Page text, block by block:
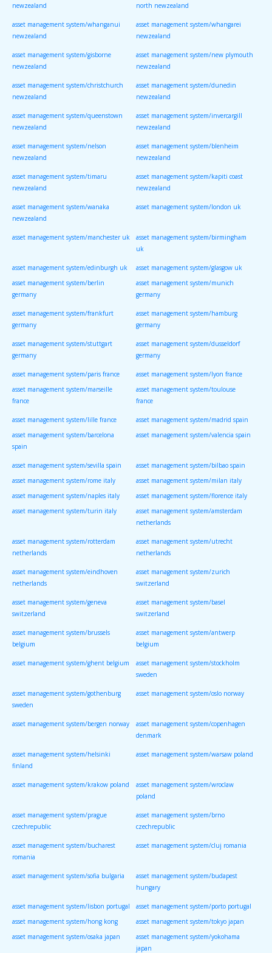
newzealand north newzealand
asset management system/whanganui
newzealand
asset management system/whangarei
newzealand
asset management system/gisborne
newzealand
asset management system/new plymouth
newzealand
asset management system/christchurch
newzealand
asset management system/dunedin
newzealand
asset management system/queenstown
newzealand
asset management system/invercargill
newzealand
asset management system/nelson
newzealand
asset management system/blenheim
newzealand
asset management system/timaru
newzealand
asset management system/kapiti coast
newzealand
asset management system/wanaka
newzealand
asset management system/london uk
asset management system/manchester uk asset management system/birmingham
uk
asset management system/edinburgh uk
asset management system/glasgow uk
asset management system/berlin
germany
asset management system/munich
germany
asset management system/frankfurt
germany
asset management system/hamburg
germany
asset management system/stuttgart
germany
asset management system/dusseldorf
germany
asset management system/paris france
asset management system/lyon france
asset management system/marseille
france
asset management system/toulouse
france
asset management system/lille france
asset management system/madrid spain
asset management system/barcelona
spain
asset management system/valencia spain
asset management system/sevilla spain
asset management system/bilbao spain
asset management system/rome italy
asset management system/milan italy
asset management system/naples italy
asset management system/florence italy
asset management system/turin italy
asset management system/amsterdam
netherlands
asset management system/rotterdam
netherlands
asset management system/utrecht
netherlands
asset management system/eindhoven
netherlands
asset management system/zurich
switzerland
asset management system/geneva
switzerland
asset management system/basel
switzerland
asset management system/brussels
belgium
asset management system/antwerp
belgium
asset management system/ghent belgium asset management system/stockholm
sweden
asset management system/gothenburg
sweden
asset management system/oslo norway
asset management system/bergen norway asset management system/copenhagen
denmark
asset management system/helsinki
finland
asset management system/warsaw poland
asset management system/krakow poland asset management system/wroclaw
poland
asset management system/prague
czechrepublic
asset management system/brno
czechrepublic
asset management system/bucharest
romania
asset management system/cluj romania
asset management system/sofia bulgaria asset management system/budapest
hungary
asset management system/lisbon portugal
asset management system/porto portugal
asset management system/hong kong
asset management system/tokyo japan
asset management system/osaka japan
asset management system/yokohama